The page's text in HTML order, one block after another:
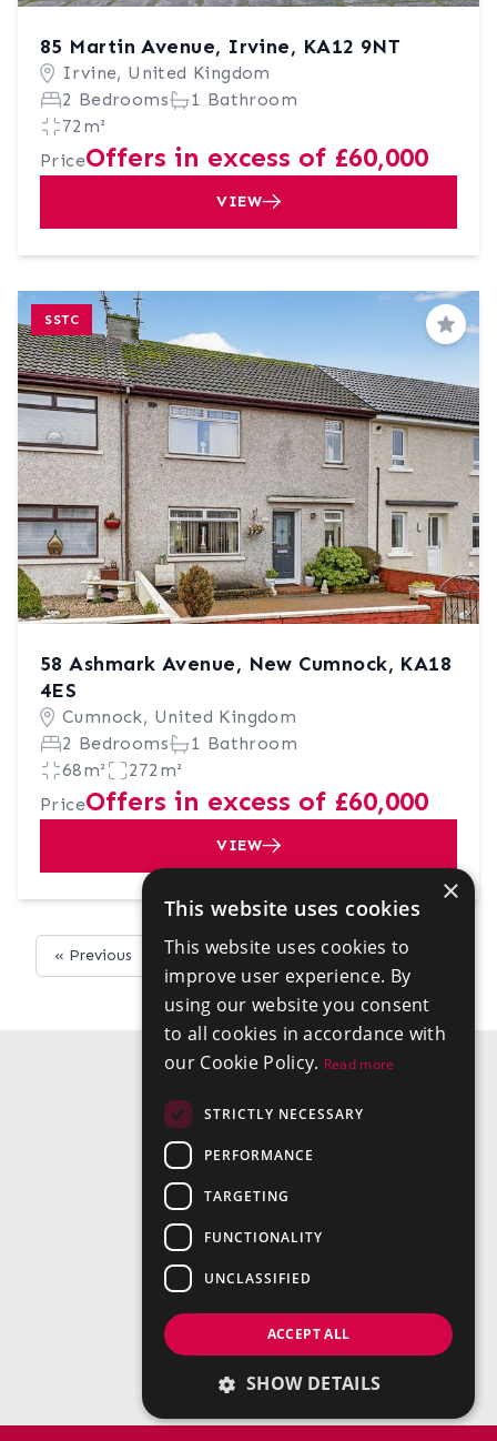
85 Martin Avenue, Irvine, KA12 9NT
Irvine, United Kingdom
2 Bedrooms
1 Bathroom
72m²
PriceOffers in excess of £60,000
VIEW
SSTC
Save
58 Ashmark Avenue, New Cumnock, KA18
4ES
Cumnock, United Kingdom
2 Bedrooms
1 Bathroom
68m²
272m²
PriceOffers in excess of £60,000
VIEW
« Previous Next »
×
This website uses cookies
This website uses cookies to
improve user experience. By
using our website you consent
to all cookies in accordance with
our Cookie Policy. Read more
STRICTLY NECESSARY
PERFORMANCE
TARGETING
FUNCTIONALITY
UNCLASSIFIED
ACCEPT ALL
SHOW DETAILS